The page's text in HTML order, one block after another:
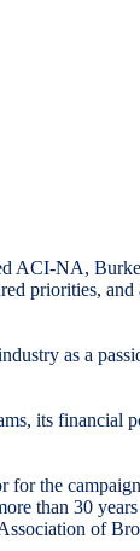
ACI-NA, Burke
priorities, and
as a
its financial
for the
than 30
of